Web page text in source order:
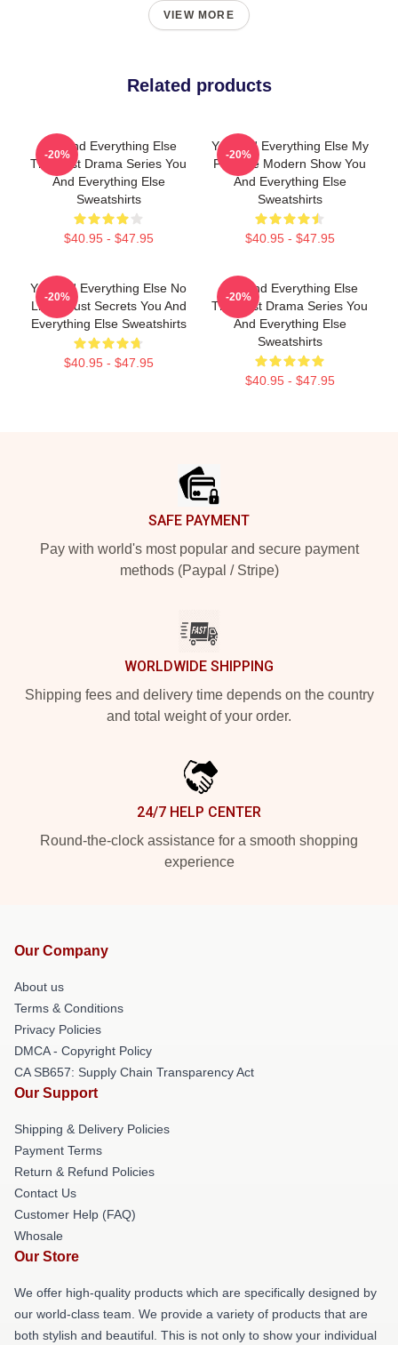
VIEW MORE
Related products
You And Everything Else
The Best Drama Series You
And Everything Else
Sweatshirts
$40.95 - $47.95
-20%
You And Everything Else My
Favorite Modern Show You
And Everything Else
Sweatshirts
$40.95 - $47.95
-20%
You And Everything Else No
Limits Just Secrets You And
Everything Else Sweatshirts
$40.95 - $47.95
-20%
You And Everything Else
The Best Drama Series You
And Everything Else
Sweatshirts
$40.95 - $47.95
-20%
SAFE PAYMENT
Pay with world's most popular and secure payment
methods (Paypal / Stripe)
WORLDWIDE SHIPPING
Shipping fees and delivery time depends on the country
and total weight of your order.
24/7 HELP CENTER
Round-the-clock assistance for a smooth shopping
experience
Our Company
About us
Terms & Conditions
Privacy Policies
DMCA - Copyright Policy
CA SB657: Supply Chain Transparency Act
Our Support
Shipping & Delivery Policies
Payment Terms
Return & Refund Policies
Contact Us
Customer Help (FAQ)
Whosale
Our Store
We offer high-quality products which are specifically designed by
our world-class team. We provide a variety of products that are
both stylish and beautiful. This is not only to show your individual